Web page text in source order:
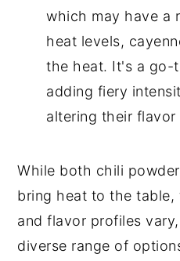
which may have a
heat levels,
the heat. It's a go-
adding fiery
altering their
While both chili
bring heat to the
and flavor profiles
diverse range of